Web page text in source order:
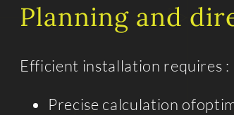
Planning and
Efficient installation requires :
Precise calculation